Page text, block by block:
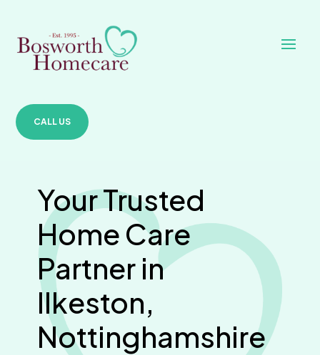
CALL US
Your Trusted
Home Care
Partner in
Ilkeston,
Nottinghamshire